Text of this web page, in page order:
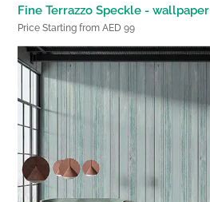
Fine Terrazzo Speckle - wallpaper
Price Starting from AED 99